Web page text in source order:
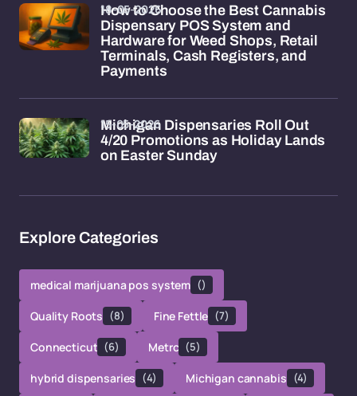
How to Choose the Best Cannabis
Dispensary POS System and
Hardware for Weed Shops, Retail
Terminals, Cash Registers, and
Payments
18-05-2026
Michigan Dispensaries Roll Out
4/20 Promotions as Holiday Lands
on Easter Sunday
15-05-2026
Explore Categories
medical marijuana pos system ()
Quality Roots (8) Fine Fettle (7)
Connecticut (6) Metrc (5)
hybrid dispensaries (4) Michigan cannabis (4)